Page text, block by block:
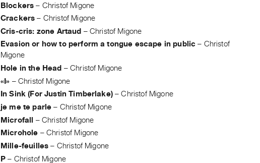
Blockers – Christof Migone
Crackers – Christof Migone
Cris-cris: zone Artaud –Christof Migone
Evasion or how to perform a tongue escape in public – Christof
Migone
Hole in the Head –Christof Migone
«I» – Christof Migone
In Sink (For Justin Timberlake)–Christof Migone
je me te parle – Christof Migone
Microfall
– Christof Migone
Microhole – Christof Migone
Mille-feuilles – Christof Migone
P – Christof Migone